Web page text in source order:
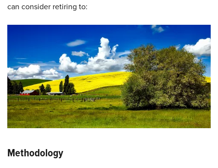
can consider retiring to:
Methodology